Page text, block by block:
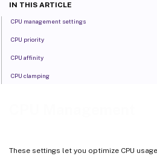
These settings let you optimize CPU usage.
IN THIS ARTICLE
CPU management settings
CPU priority
CPU affinity
CPU clamping